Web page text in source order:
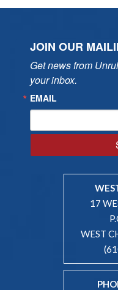
JOIN OUR
Get news from
your inbox.
EMAIL
17
WEST